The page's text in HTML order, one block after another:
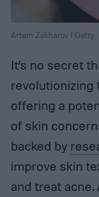
Artem Zakharov / Getty
It’s no secret
revolutionizing
offering a
of skin
backed by
improve skin
and treat